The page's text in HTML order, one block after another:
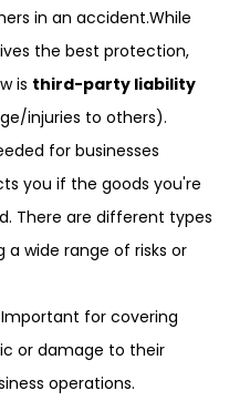
in an accident.While
the best protection,
is third-party liability
injuries to others).
for businesses
you if the goods you're
There are different types
wide range of risks or
Important for covering
or damage to their
operations.